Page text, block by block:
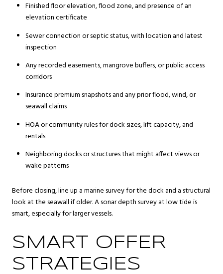
Finished floor elevation, flood zone, and presence of an
elevation certificate
Sewer connection or septic status, with location and latest
inspection
Any recorded easements, mangrove buffers, or public access
corridors
Insurance premium snapshots and any prior flood, wind, or
seawall claims
HOA or community rules for dock sizes, lift capacity, and
rentals
Neighboring docks or structures that might affect views or
wake patterns
Before closing, line up a marine survey for the dock and a structural
look at the seawall if older. A sonar depth survey at low tide is
smart, especially for larger vessels.
SMART OFFER
STRATEGIES